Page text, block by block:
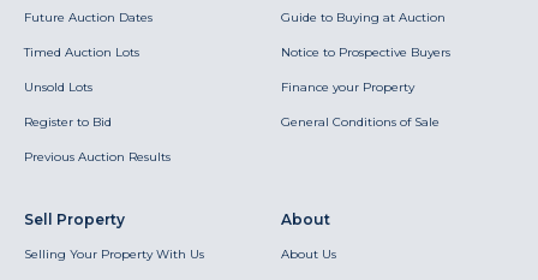
Future Auction Dates
Timed Auction Lots
Unsold Lots
Register to Bid
Previous Auction Results
Guide to Buying at Auction
Notice to Prospective Buyers
Finance your Property
General Conditions of Sale
Sell Property
Selling Your Property With Us
About
About Us